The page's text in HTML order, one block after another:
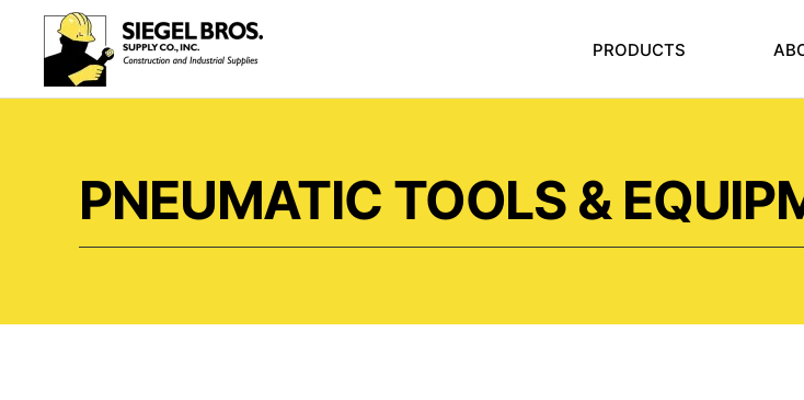
Skip to main content
PRODUCTS
PNEUMATIC TOOLS &